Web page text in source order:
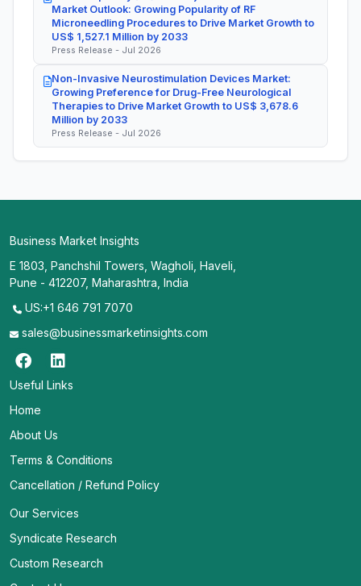
Market Outlook: Growing Popularity of RF
Microneedling Procedures to Drive Market Growth to
US$ 1,527.1 Million by 2033
Press Release - Jul 2026
Non-Invasive Neurostimulation Devices Market:
Growing Preference for Drug-Free Neurological
Therapies to Drive Market Growth to US$ 3,678.6
Million by 2033
Press Release - Jul 2026
Business Market Insights
E 1803, Panchshil Towers, Wagholi, Haveli,
Pune - 412207, Maharashtra, India
US:+1 646 791 7070
sales@businessmarketinsights.com
Useful Links
Home
About Us
Terms & Conditions
Cancellation / Refund Policy
Our Services
Syndicate Research
Custom Research